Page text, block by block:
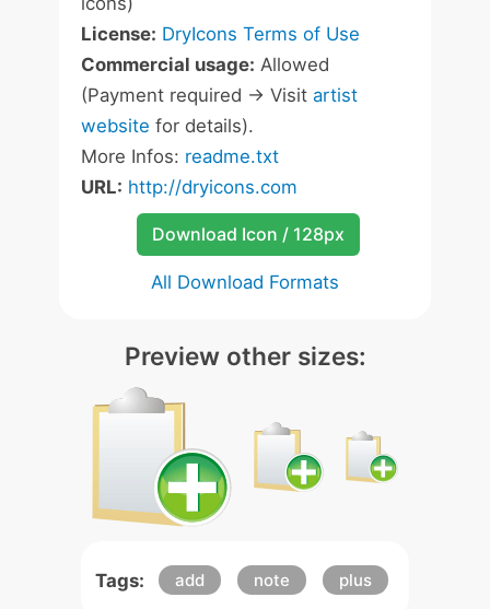
License: DryIcons Terms of Use
Commercial usage: Allowed
(Payment required -> Visit artist
website for details).
More Infos: readme.txt
URL: http://dryicons.com
Download Icon / 128px
All Download Formats
Preview other sizes:
Tags: add note plus